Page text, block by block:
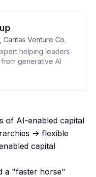
Caritas Venture Co.
helping leaders
generative AI
of AI-enabled capital
-> flexible
capital
a "faster horse"